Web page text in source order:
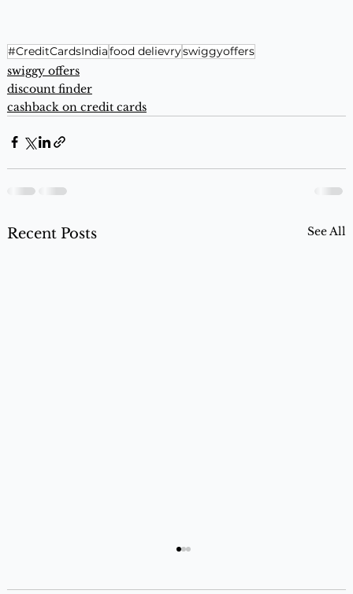
#CreditCardsIndiafood delievryswiggyoffers
swiggy offers
discount finder
cashback on credit cards
Recent Posts See All